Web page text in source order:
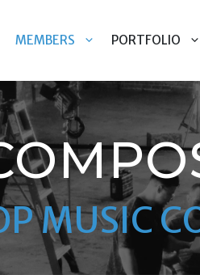
MEMBERS PORTFOLIO
MUSIC